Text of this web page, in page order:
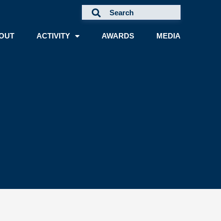
ACTIVITY AWARDS MEDIA